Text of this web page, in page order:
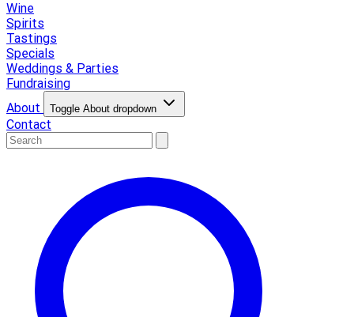
Wine
Spirits
Tastings
Specials
Weddings & Parties
Fundraising
About
Toggle About dropdown
Contact